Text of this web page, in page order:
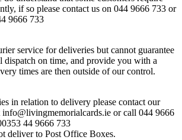
if so please contact us on 044 9666 733 or
9666 733
service for deliveries but cannot guarantee
dispatch on time, and provide you with a
times are then outside of our control.
in relation to delivery please contact our
info@livingmemorialcards.ie or call 044 9666
44 9666 733
deliver to Post Office Boxes.